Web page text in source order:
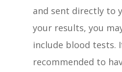
and sent directly to
your results, you
include blood tests.
recommended to